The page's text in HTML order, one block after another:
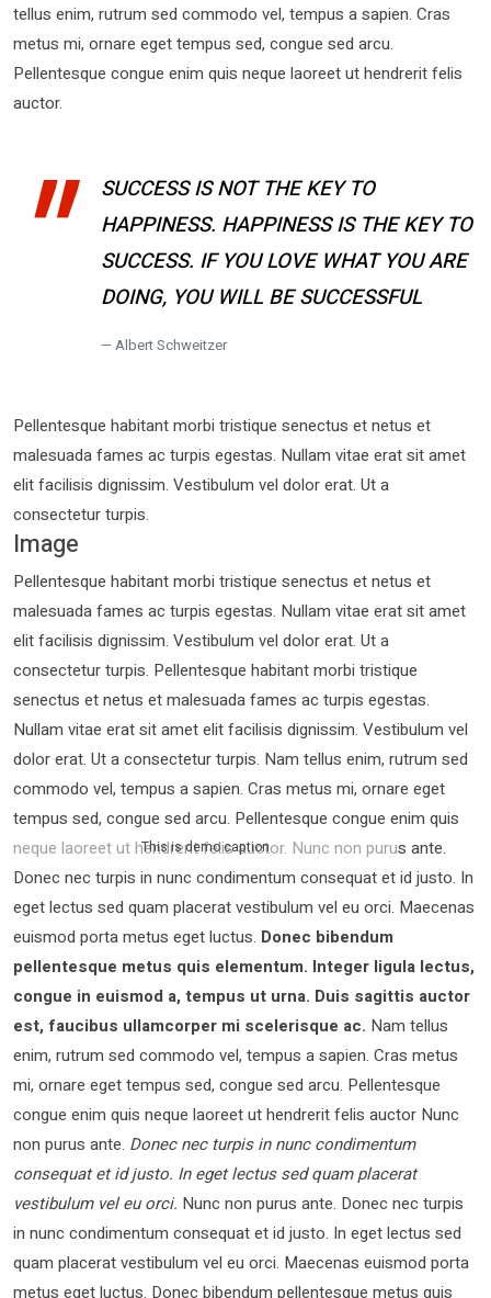
tellus enim, rutrum sed commodo vel, tempus a sapien. Cras
metus mi, ornare eget tempus sed, congue sed arcu.
Pellentesque congue enim quis neque laoreet ut hendrerit felis
auctor.
SUCCESS IS NOT THE KEY TO
HAPPINESS. HAPPINESS IS THE KEY TO
SUCCESS. IF YOU LOVE WHAT YOU ARE
DOING, YOU WILL BE SUCCESSFUL
Albert Schweitzer
Pellentesque habitant morbi tristique senectus et netus et
malesuada fames ac turpis egestas. Nullam vitae erat sit amet
elit facilisis dignissim. Vestibulum vel dolor erat. Ut a
consectetur turpis.
Image
Pellentesque habitant morbi tristique senectus et netus et
malesuada fames ac turpis egestas. Nullam vitae erat sit amet
elit facilisis dignissim. Vestibulum vel dolor erat. Ut a
consectetur turpis. Pellentesque habitant morbi tristique
senectus et netus et malesuada fames ac turpis egestas.
Nullam vitae erat sit amet elit facilisis dignissim. Vestibulum vel
dolor erat. Ut a consectetur turpis. Nam tellus enim, rutrum sed
commodo vel, tempus a sapien. Cras metus mi, ornare eget
tempus sed, congue sed arcu. Pellentesque congue enim quis
neque laoreet ut hendrerit felis auctor.
This is demo caption
Nunc non purus ante.
Donec nec turpis in nunc condimentum consequat et id justo. In
eget lectus sed quam placerat vestibulum vel eu orci. Maecenas
euismod porta metus eget luctus. Donec bibendum
pellentesque metus quis elementum. Integer ligula lectus,
congue in euismod a, tempus ut urna. Duis sagittis auctor
est, faucibus ullamcorper mi scelerisque ac. Nam tellus
enim, rutrum sed commodo vel, tempus a sapien. Cras metus
mi, ornare eget tempus sed, congue sed arcu. Pellentesque
congue enim quis neque laoreet ut hendrerit felis auctor Nunc
non purus ante. Donec nec turpis in nunc condimentum
consequat et id justo. In eget lectus sed quam placerat
vestibulum vel eu orci. Nunc non purus ante. Donec nec turpis
in nunc condimentum consequat et id justo. In eget lectus sed
quam placerat vestibulum vel eu orci. Maecenas euismod porta
metus eget luctus. Donec bibendum pellentesque metus quis